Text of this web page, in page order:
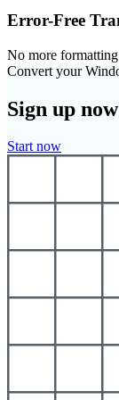
Error-Free
No more
Convert your
Sign up
Start now